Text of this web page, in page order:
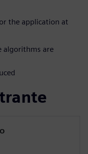
the application at
algorithms are